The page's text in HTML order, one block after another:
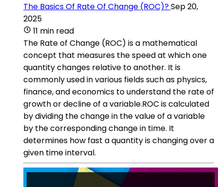
The Basics Of Rate Of Change (ROC)?Sep 20,
2025
11 min read
The Rate of Change (ROC) is a mathematical
concept that measures the speed at which one
quantity changes relative to another. It is
commonly used in various fields such as physics,
finance, and economics to understand the rate of
growth or decline of a variable.ROC is calculated
by dividing the change in the value of a variable
by the corresponding change in time. It
determines how fast a quantity is changing over a
given time interval.